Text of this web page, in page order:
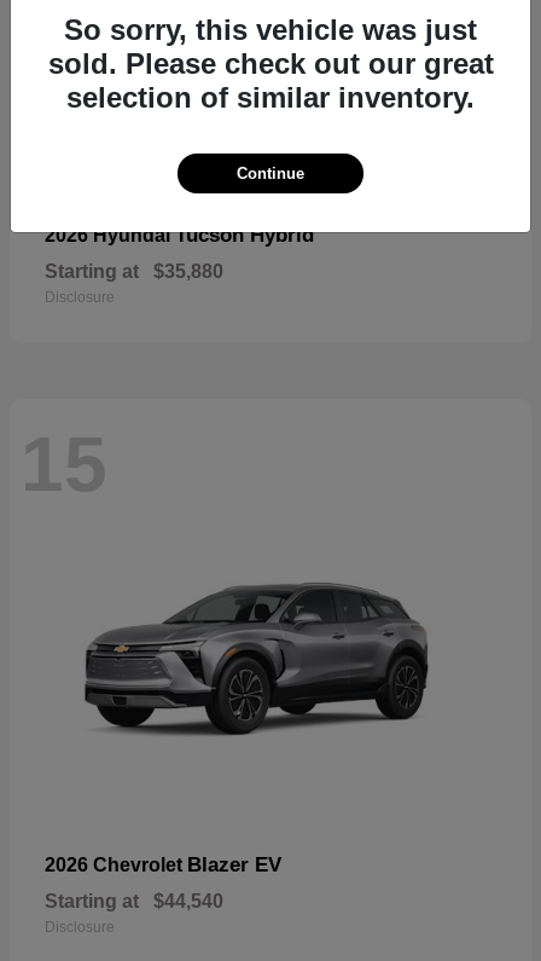
2026 HyundaiTucson Hybrid
Starting at $35,880
Disclosure
15
2026 Chevrolet Blazer EV
Starting at $44,540
Disclosure
So sorry, this vehicle was just
sold. Please check out our great
selection of similar inventory.
Continue